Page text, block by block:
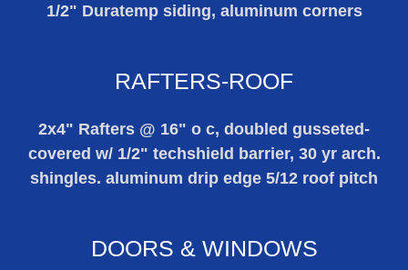
1/2" Duratemp siding, aluminum corners
RAFTERS-ROOF
2x4" Rafters @ 16" o c, doubled gusseted-
covered w/ 1/2" techshield barrier, 30 yr arch.
shingles. aluminum drip edge 5/12 roof pitch
DOORS & WINDOWS